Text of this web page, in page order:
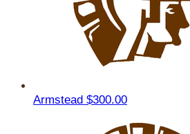
Armstead $300.00